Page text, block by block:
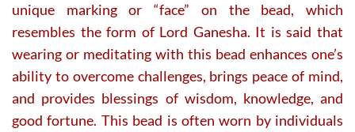
unique marking or “face” on the bead, which
resembles the form of Lord Ganesha. It is said that
wearing or meditating with this bead enhances one’s
ability to overcome challenges, brings peace of mind,
and provides blessings of wisdom, knowledge, and
good fortune. This bead is often worn by individuals